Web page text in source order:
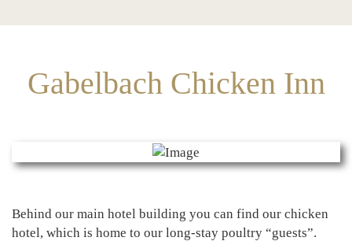
Gabelbach Chicken Inn
Behind our main hotel building you can find our chicken
hotel, which is home to our long-stay poultry “guests”.